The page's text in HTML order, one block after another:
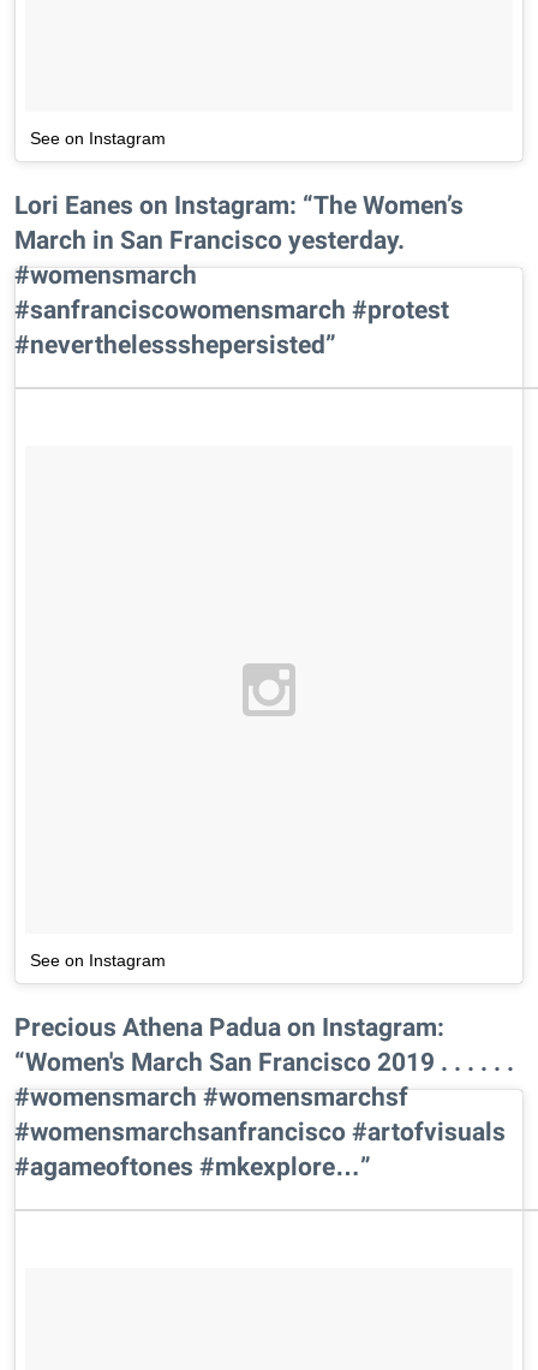
See on Instagram
Lori Eanes on Instagram: “The Women’s
March in San Francisco yesterday.
#womensmarch
#sanfranciscowomensmarch #protest
#neverthelessshepersisted”
See on Instagram
Precious Athena Padua on Instagram:
“Women's March San Francisco 2019 . . . . . .
#womensmarch #womensmarchsf
#womensmarchsanfrancisco #artofvisuals
#agameoftones #mkexplore…”